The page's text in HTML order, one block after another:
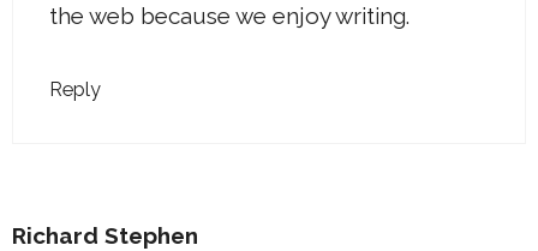
the web because we enjoy writing.
Reply
Richard Stephen